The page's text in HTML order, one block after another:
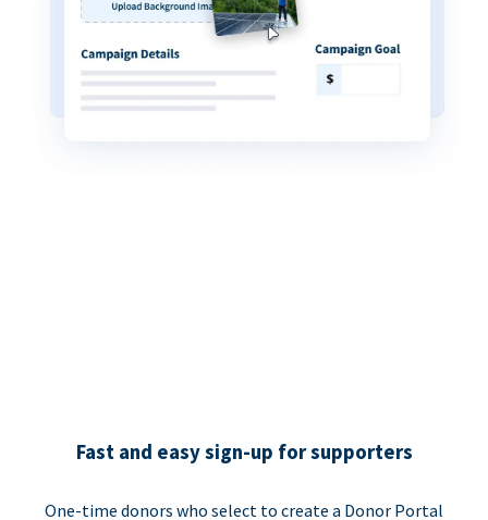
Fast and easy sign-up for supporters
One-time donors who select to create a Donor Portal